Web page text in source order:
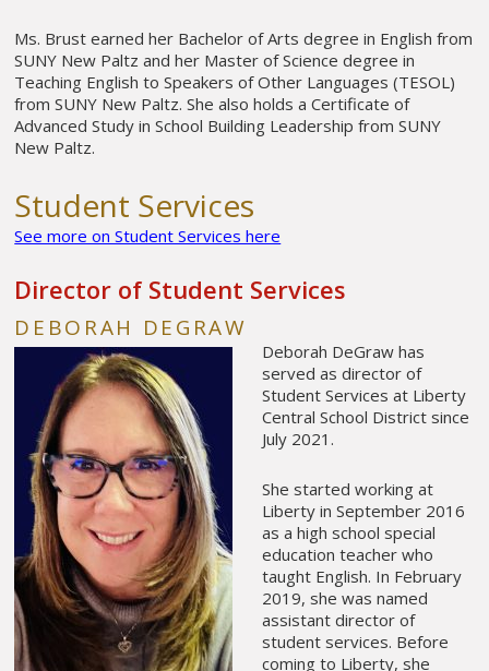
Ms. Brust earned her Bachelor of Arts degree in English from
SUNY New Paltz and her Master of Science degree in
Teaching English to Speakers of Other Languages (TESOL)
from SUNY New Paltz. She also holds a Certificate of
Advanced Study in School Building Leadership from SUNY
New Paltz.
Student Services
See more on Student Services here
Director of Student Services
DEBORAH DEGRAW
Deborah DeGraw has
served as director of
Student Services at Liberty
Central School District since
July 2021.
She started working at
Liberty in September 2016
as a high school special
education teacher who
taught English. In February
2019, she was named
assistant director of
student services. Before
coming to Liberty, she